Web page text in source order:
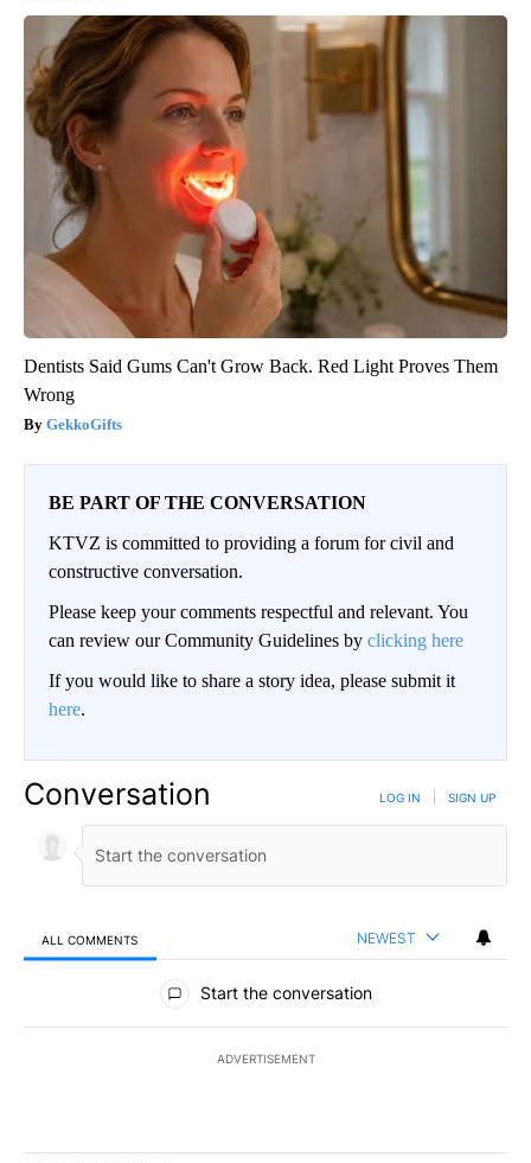
Dentists Said Gums Can't Grow Back. Red Light Proves Them
Wrong
GekkoGifts
BE PART OF THE CONVERSATION
KTVZ is committed to providing a forum for civil and
constructive conversation.
Please keep your comments respectful and relevant. You
can review our Community Guidelines by clicking here
If you would like to share a story idea, please submit it
here.
Conversation LOG IN SIGN UP
ALL COMMENTS NEWEST
All Comments
Start the conversation
ADVERTISEMENT